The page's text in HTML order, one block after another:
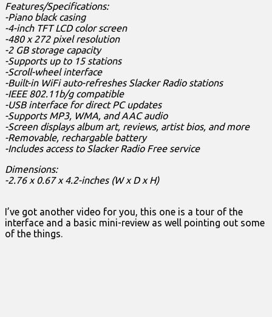
Features/Specifications:
-Piano black casing
-4-inch TFT LCD color screen
-480 x 272 pixel resolution
-2 GB storage capacity
-Supports up to 15 stations
-Scroll-wheel interface
-Built-in WiFi auto-refreshes Slacker Radio stations
-IEEE 802.11b/g compatible
-USB interface for direct PC updates
-Supports MP3, WMA, and AAC audio
-Screen displays album art, reviews, artist bios, and more
-Removable, rechargable battery
-Includes access to Slacker Radio Free service
Dimensions:
-2.76 x 0.67 x 4.2-inches (W x D x H)
I’ve got another video for you, this one is a tour of the
interface and a basic mini-review as well pointing out some
of the things.